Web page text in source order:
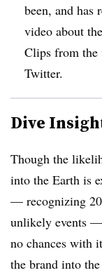
been, and has
video about
Clips from the
Twitter.
Dive
Though the
into the Earth is
— recognizing
unlikely events
no chances with
the brand into